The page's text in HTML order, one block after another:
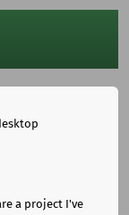
a project I've